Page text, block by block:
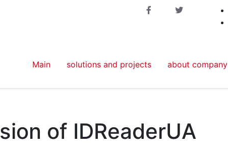
Main solutions and projects about company
of IDReaderUA